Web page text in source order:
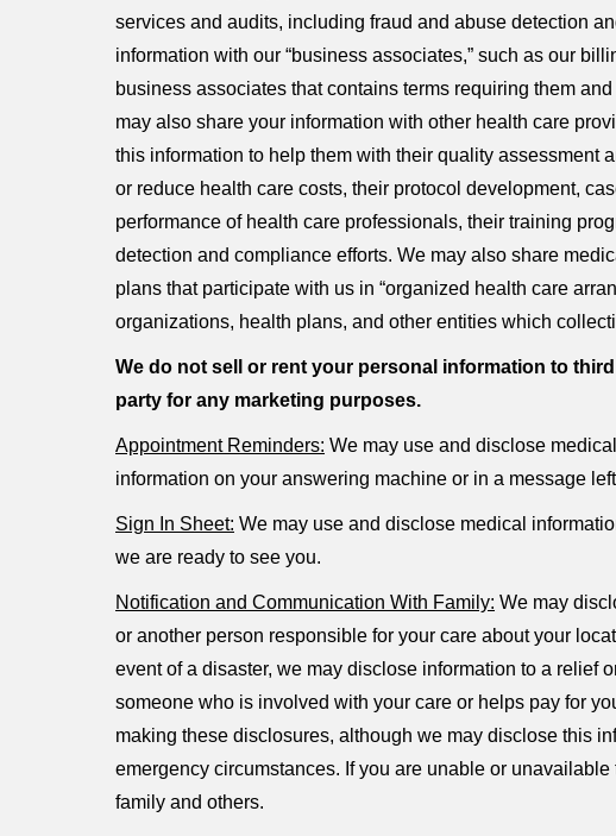
services and audits, including fraud and abuse detection
information with our “business associates,” such as our
business associates that contains terms requiring them
may also share your information with other health care
this information to help them with their quality assessment
or reduce health care costs, their protocol development,
performance of health care professionals, their training
detection and compliance efforts. We may also share
plans that participate with us in “organized health care
organizations, health plans, and other entities which
We do not sell or rent your personal information to
party for any marketing purposes.
Appointment Reminders: We may use and disclose
information on your answering machine or in a message
Sign In Sheet: We may use and disclose medical
we are ready to see you.
Notification and Communication With Family: We may
or another person responsible for your care about your
event of a disaster, we may disclose information to a relief
someone who is involved with your care or helps pay for
making these disclosures, although we may disclose this
emergency circumstances. If you are unable or
family and others.